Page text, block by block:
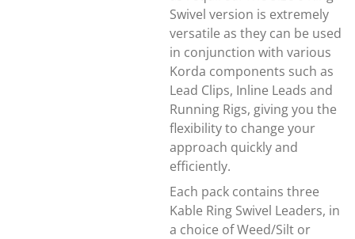
Swivel version is extremely
versatile as they can be used
in conjunction with various
Korda components such as
Lead Clips, Inline Leads and
Running Rigs, giving you the
flexibility to change your
approach quickly and
efficiently.
Each pack contains three
Kable Ring Swivel Leaders, in
a choice of Weed/Silt or